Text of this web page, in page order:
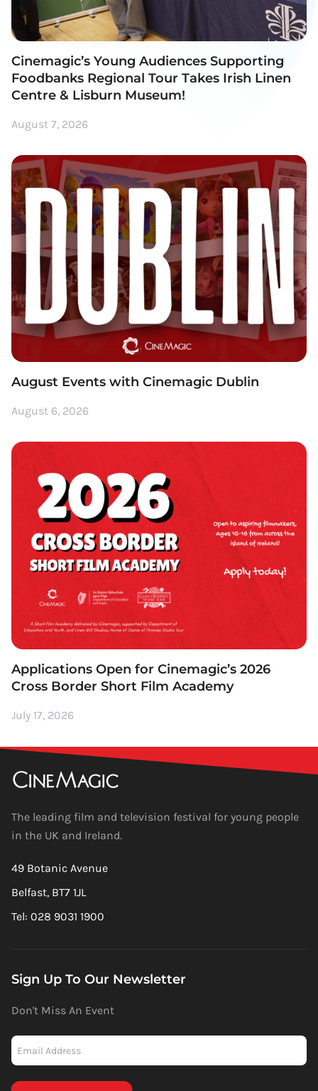
Cinemagic’s Young Audiences Supporting
Foodbanks Regional Tour Takes Irish Linen
Centre & Lisburn Museum!
August 7, 2026
August Events with Cinemagic Dublin
August 6, 2026
Applications Open for Cinemagic’s 2026
Cross Border Short Film Academy
July 17, 2026
The leading film and television festival for young people
in the UK and Ireland.
49 Botanic Avenue
Belfast, BT7 1JL
Tel: 028 9031 1900
Sign Up To Our Newsletter
Don't Miss An Event
Mailchimp
(Footer)